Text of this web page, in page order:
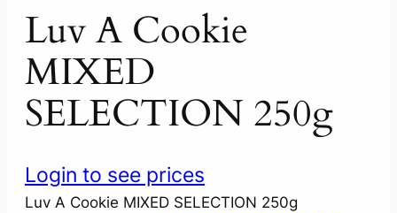
Luv A Cookie
MIXED
SELECTION 250g
Login to see prices
Luv A Cookie MIXED SELECTION 250g